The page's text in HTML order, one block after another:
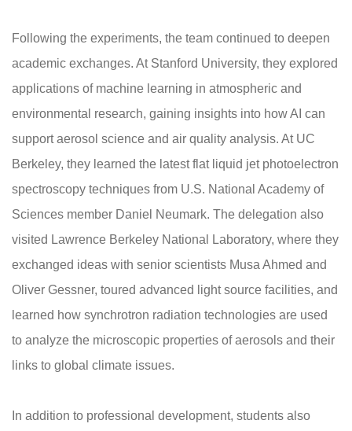
Following the experiments, the team continued to deepen
academic exchanges. At Stanford University, they explored
applications of machine learning in atmospheric and
environmental research, gaining insights into how AI can
support aerosol science and air quality analysis. At UC
Berkeley, they learned the latest flat liquid jet photoelectron
spectroscopy techniques from U.S. National Academy of
Sciences member Daniel Neumark. The delegation also
visited Lawrence Berkeley National Laboratory, where they
exchanged ideas with senior scientists Musa Ahmed and
Oliver Gessner, toured advanced light source facilities, and
learned how synchrotron radiation technologies are used
to analyze the microscopic properties of aerosols and their
links to global climate issues.
In addition to professional development, students also